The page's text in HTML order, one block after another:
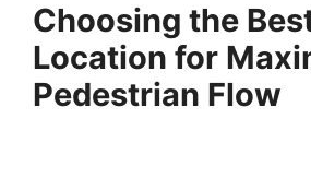
Choosing the
Location for
Pedestrian Flow